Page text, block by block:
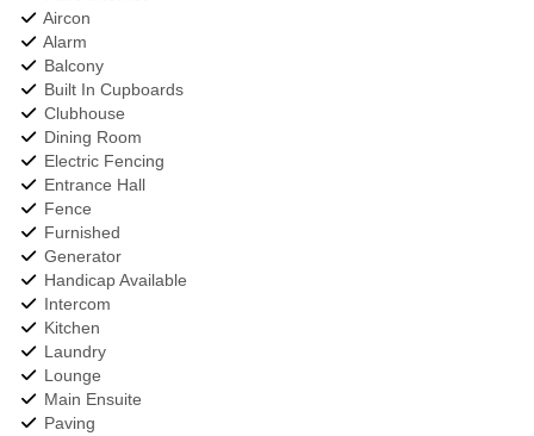
Aircon
Alarm
Balcony
Built In Cupboards
Clubhouse
Dining Room
Electric Fencing
Entrance Hall
Fence
Furnished
Generator
Handicap Available
Intercom
Kitchen
Laundry
Lounge
Main Ensuite
Paving